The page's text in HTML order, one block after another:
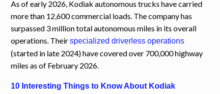
As of early 2026, Kodiak autonomous trucks have carried
more than 12,600 commercial loads. The company has
surpassed 3 million total autonomous miles in its overall
operations. Theirspecialized driverless operations
(started in late 2024) have covered over 700,000 highway
miles as of February 2026.
10 Interesting Things to Know About Kodiak